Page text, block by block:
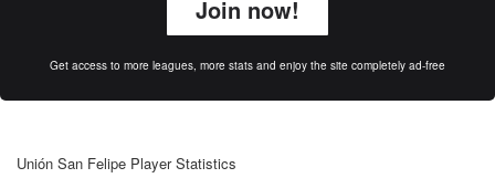
Join now!
Get access to more leagues, more stats and enjoy the site completely ad-free
Unión San Felipe Player Statistics